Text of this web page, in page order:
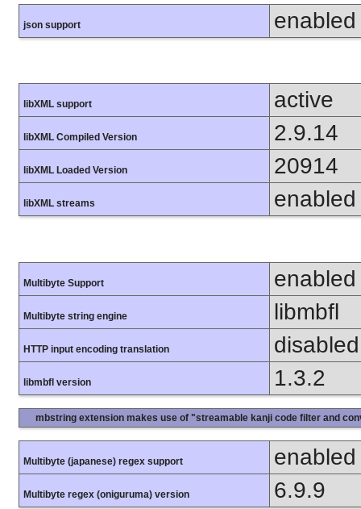
json support enabled
libXML support active
libXML Compiled Version 2.9.14
libXML Loaded Version 20914
libXML streams enabled
Multibyte Support enabled
Multibyte string engine libmbfl
HTTP input encoding translation disabled
libmbfl version 1.3.2
mbstring extension makes use of "streamable kanji code filter and
Multibyte (japanese) regex support enabled
Multibyte regex (oniguruma) version 6.9.9